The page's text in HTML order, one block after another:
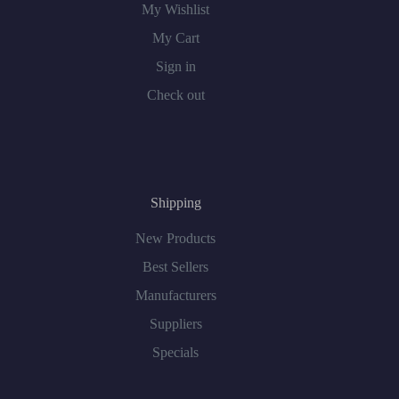
My Wishlist
My Cart
Sign in
Check out
Shipping
New Products
Best Sellers
Manufacturers
Suppliers
Specials